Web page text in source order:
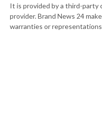
It is provided by a third-party
provider. Brand News 24
warranties or